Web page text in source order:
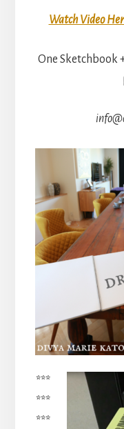
Watch Video
One Sketchbook
***
***
***